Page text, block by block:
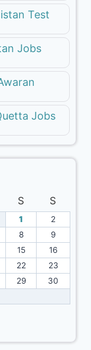
Test
Jobs
Jobs
S S
1
2
8
9
15
16
22
23
29
30